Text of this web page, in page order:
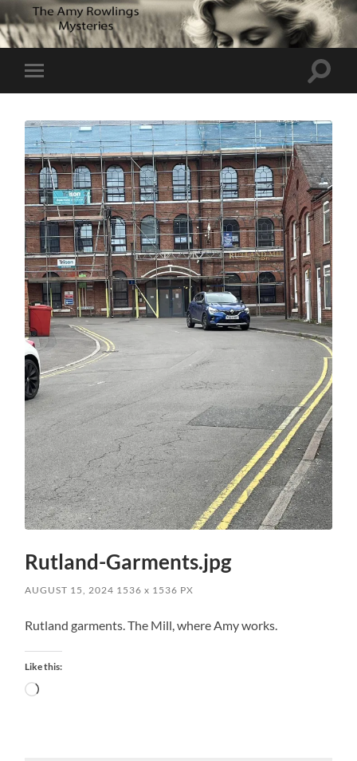
Toggle
mobile
Toggle
Rutland-Garments.jpg
AUGUST 15, 2024 1536x 1536 PX
Rutland garments. The Mill, where Amy works.
Like this:
Loading…